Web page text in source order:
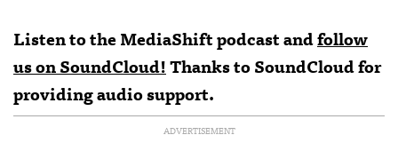
Listen to the MediaShift podcast andfollow
us on SoundCloud!Thanks toSoundCloudfor
providing audio support.
ADVERTISEMENT